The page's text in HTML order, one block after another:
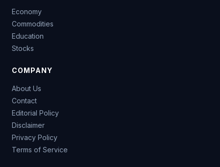
Economy
Commodities
Education
Stocks
COMPANY
About Us
Contact
Editorial Policy
Disclaimer
Privacy Policy
Terms of Service